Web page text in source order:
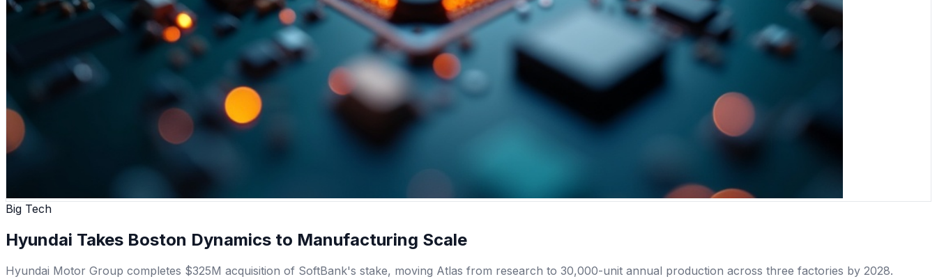
Big Tech
Hyundai Takes Boston Dynamics to Manufacturing Scale
Hyundai Motor Group completes $325M acquisition of SoftBank's stake, moving Atlas from research to 30,000-unit annual production across three factories by 2028.